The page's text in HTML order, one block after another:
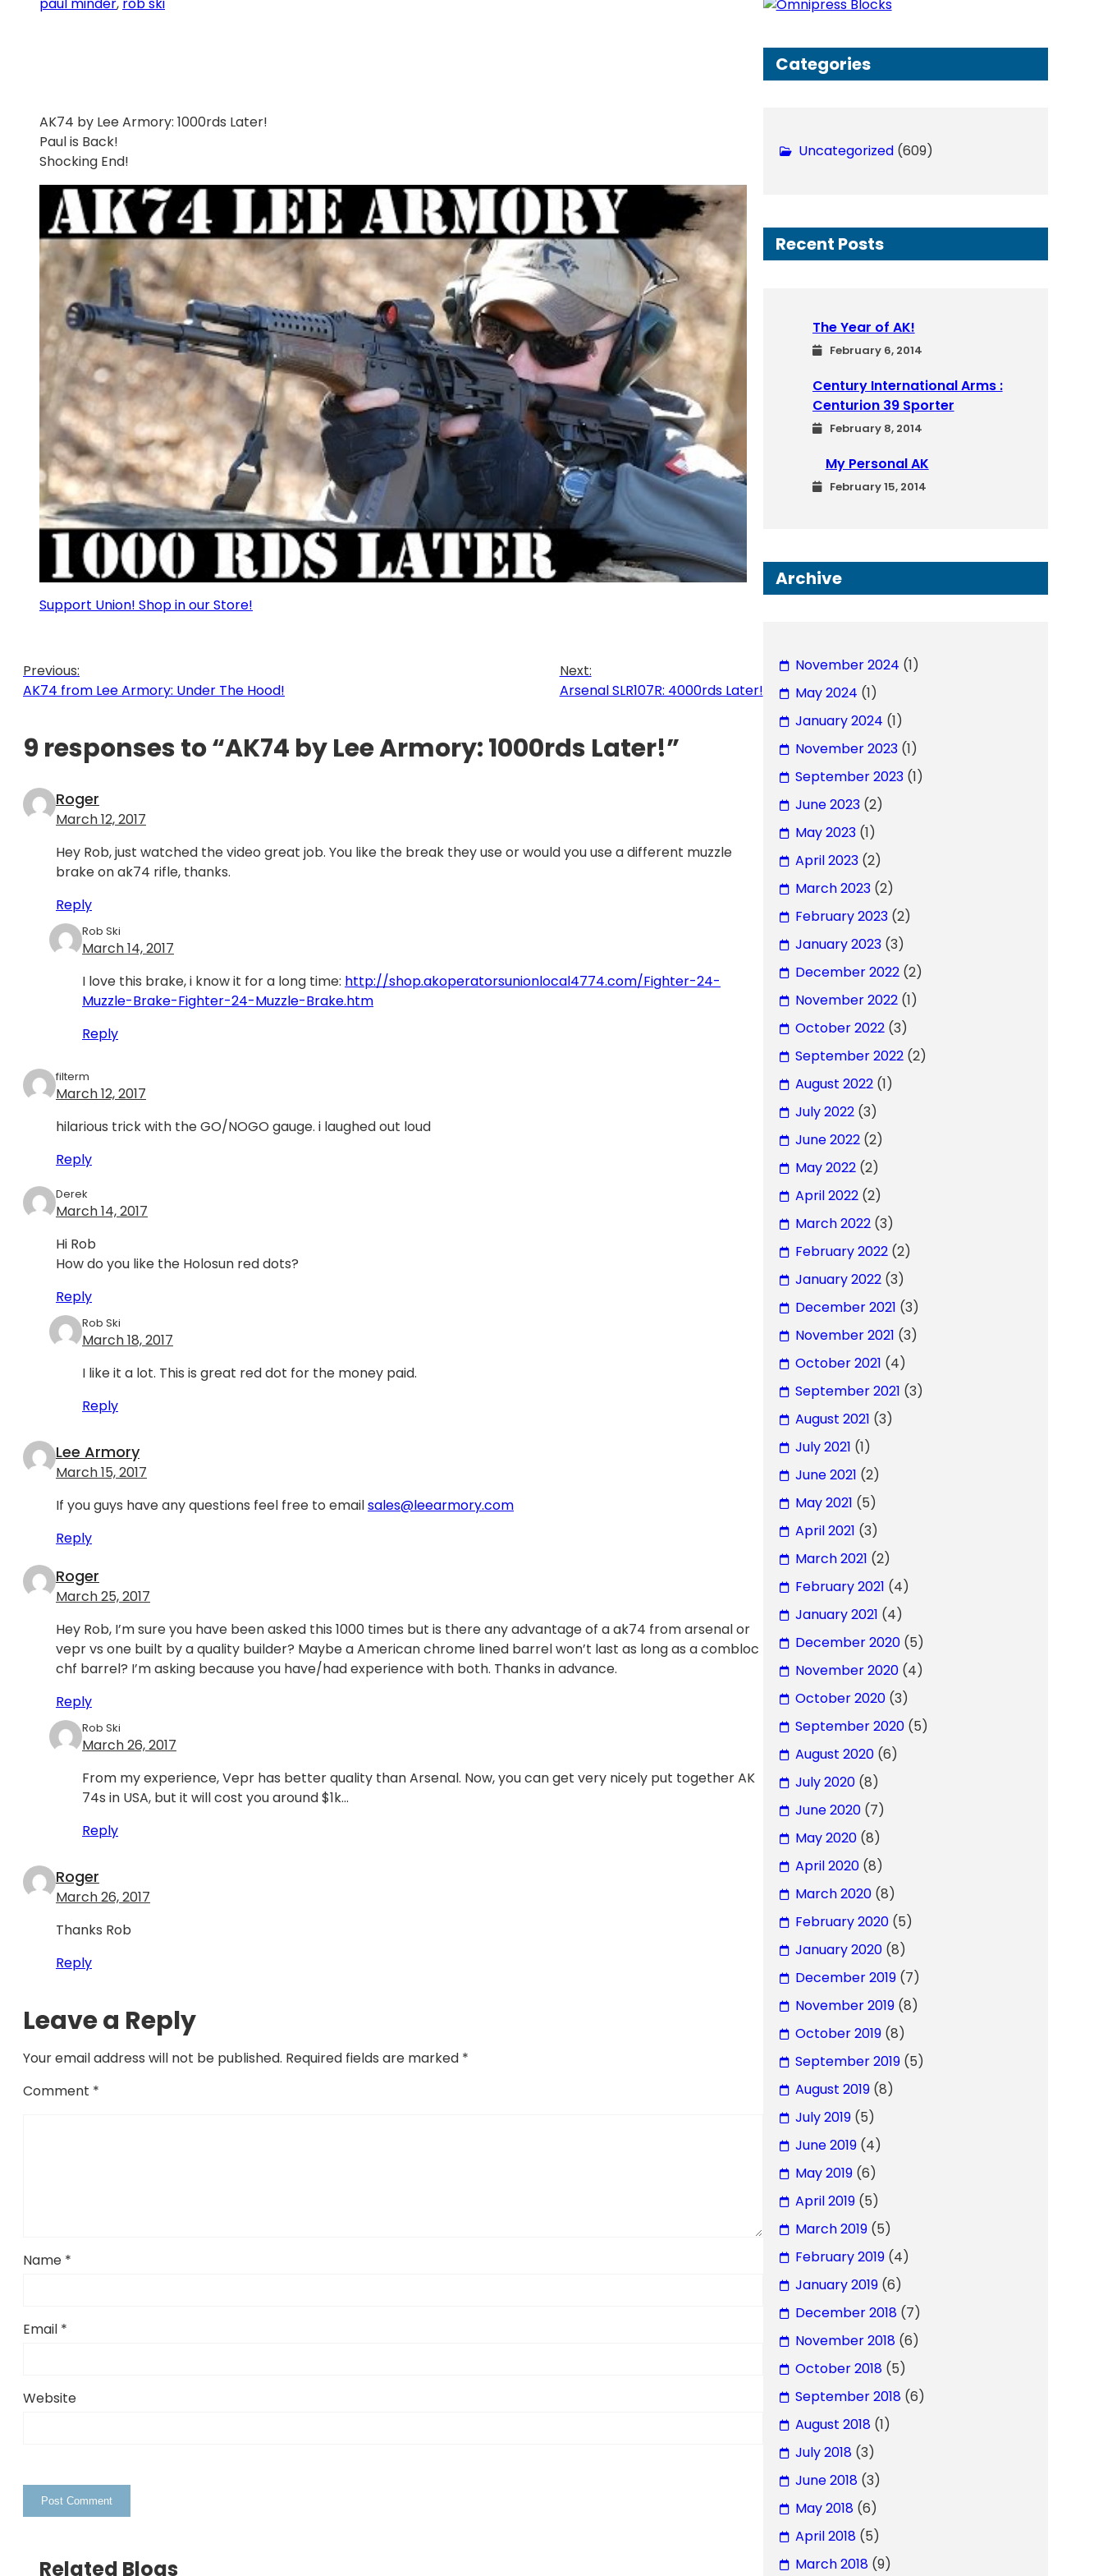
AK74 by Lee Armory: 1000rds Later!
Paul is Back!
Shocking End!
Support Union! Shop in our Store!
Previous:
AK74 from Lee Armory: Under The Hood!
Next:
Arsenal SLR107R: 4000rds Later!
9 responses to “AK74 by Lee Armory: 1000rds Later!”
Roger
March 12, 2017
Hey Rob, just watched the video great job. You like the break they use or would you use a different muzzle
brake on ak74 rifle, thanks.
Reply
Rob Ski
March 14, 2017
I love this brake, i know it for a long time: http://shop.akoperatorsunionlocal4774.com/Fighter-24-
Muzzle-Brake-Fighter-24-Muzzle-Brake.htm
Reply
filterm
March 12, 2017
hilarious trick with the GO/NOGO gauge. i laughed out loud
Reply
Derek
March 14, 2017
Hi Rob
How do you like the Holosun red dots?
Reply
Rob Ski
March 18, 2017
I like it a lot. This is great red dot for the money paid.
Reply
Lee Armory
March 15, 2017
If you guys have any questions feel free to emailsales@leearmory.com
Reply
Roger
March 25, 2017
Hey Rob, I’m sure you have been asked this 1000 times but is there any advantage of a ak74 from arsenal or
vepr vs one built by a quality builder? Maybe a American chrome lined barrel won’t last as long as a combloc
chf barrel? I’m asking because you have/had experience with both. Thanks in advance.
Reply
Rob Ski
March 26, 2017
From my experience, Vepr has better quality than Arsenal. Now, you can get very nicely put together AK
74s in USA, but it will cost you around $1k…
Reply
Roger
March 26, 2017
Thanks Rob
Reply
Leave a Reply
Your email address will not be published. Required fields are marked *
Comment *
Name *
Email *
Website
Related Blogs
h
Categories
Uncategorized(609)
Recent Posts
The Year of AK!
February 6, 2014
Century International Arms :
Centurion 39 Sporter
February 8, 2014
My Personal AK
February 15, 2014
Archive
November 2024 (1)
May 2024 (1)
January 2024 (1)
November 2023(1)
September 2023(1)
June 2023(2)
May 2023(1)
April 2023(2)
March 2023(2)
February 2023(2)
January 2023(3)
December 2022(2)
November 2022(1)
October 2022(3)
September 2022(2)
August 2022(1)
July 2022(3)
June 2022(2)
May 2022(2)
April 2022(2)
March 2022(3)
February 2022(2)
January 2022(3)
December 2021 (3)
November 2021 (3)
October 2021 (4)
September 2021 (3)
August 2021 (3)
July 2021 (1)
June 2021 (2)
May 2021 (5)
April 2021 (3)
March 2021 (2)
February 2021 (4)
January 2021 (4)
December 2020(5)
November 2020(4)
October 2020(3)
September 2020(5)
August 2020(6)
July 2020(8)
June 2020(7)
May 2020(8)
April 2020(8)
March 2020(8)
February 2020(5)
January 2020(8)
December 2019(7)
November 2019(8)
October 2019(8)
September 2019(5)
August 2019(8)
July 2019(5)
June 2019(4)
May 2019(6)
April 2019(5)
March 2019(5)
February 2019(4)
January 2019(6)
December 2018(7)
November 2018(6)
October 2018(5)
September 2018(6)
August 2018(1)
July 2018(3)
June 2018(3)
May 2018(6)
April 2018(5)
March 2018(9)